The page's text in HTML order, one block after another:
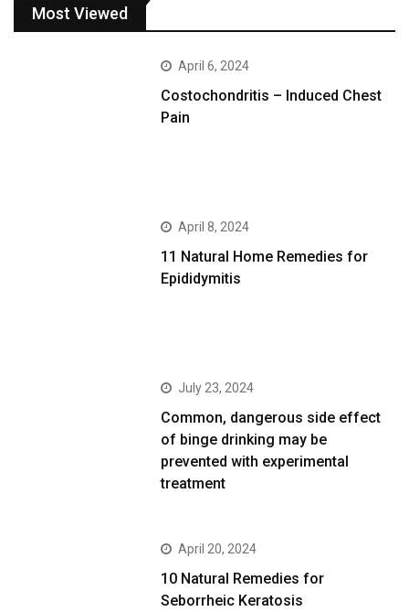
Most Viewed
April 6, 2024
Costochondritis – Induced Chest
Pain
April 8, 2024
11 Natural Home Remedies for
Epididymitis
July 23, 2024
Common, dangerous side effect
of binge drinking may be
prevented with experimental
treatment
April 20, 2024
10 Natural Remedies for
Seborrheic Keratosis